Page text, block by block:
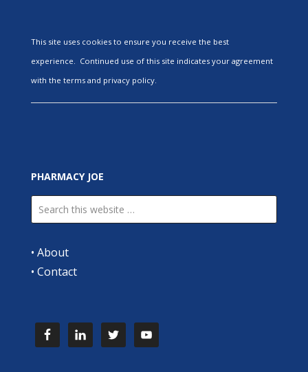
This site uses cookies to ensure you receive the best
experience. Continued use of this site indicates your agreement
with the terms and privacy policy.
PHARMACY JOE
• About
• Contact